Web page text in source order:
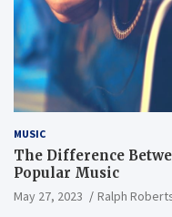
MUSIC
The Difference
Popular Music
May 27, 2023 Ralph